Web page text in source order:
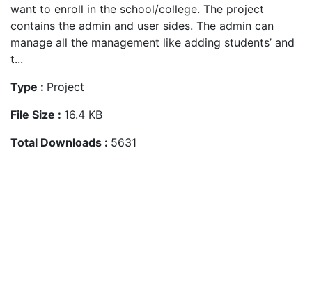
want to enroll in the school/college. The project
contains the admin and user sides. The admin can
manage all the management like adding students’ and
t...
Type : Project
File Size : 16.4 KB
Total Downloads : 5631